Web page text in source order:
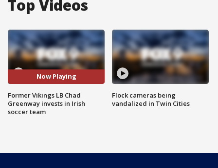
Top Videos
Now Playing
Former Vikings LB Chad
Greenway invests in Irish
soccer team
Flock cameras being
vandalized in Twin Cities